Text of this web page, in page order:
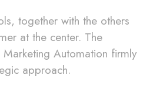
together with the others
at the center. The
Automation firmly
approach.